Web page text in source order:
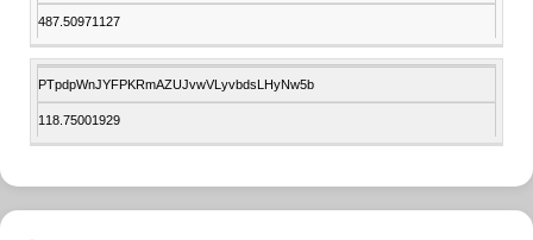
487.50971127
PTpdpWnJYFPKRmAZUJvwVLyvbdsLHyNw5b
118.75001929